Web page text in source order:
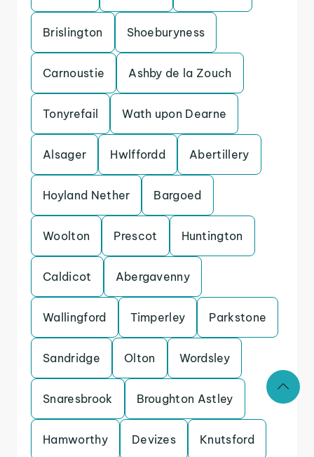
Brislington Shoeburyness
Carnoustie Ashby de la Zouch
Tonyrefail Wath upon Dearne
Alsager Hwlffordd Abertillery
Hoyland Nether Bargoed
Woolton Prescot Huntington
Caldicot Abergavenny
Wallingford Timperley Parkstone
Sandridge Olton Wordsley
Snaresbrook Broughton Astley
Hamworthy Devizes Knutsford